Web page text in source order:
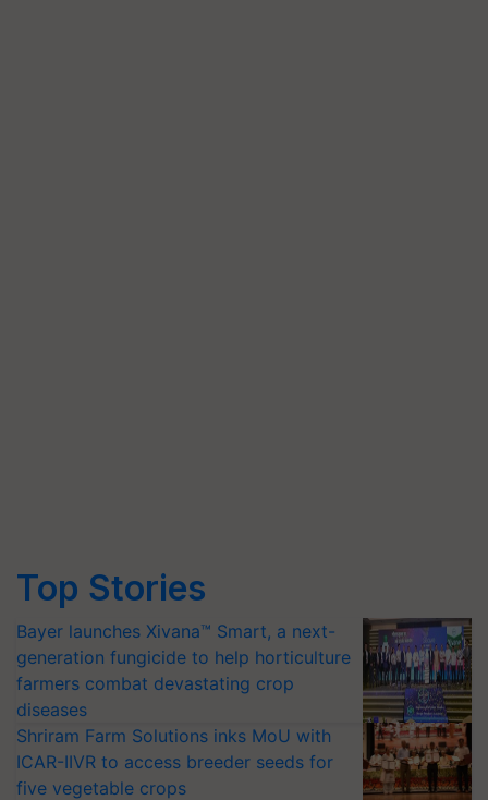
Top Stories
Bayer launches Xivana™ Smart, a next-
generation fungicide to help horticulture
farmers combat devastating crop
diseases
Shriram Farm Solutions inks MoU with
ICAR-IIVR to access breeder seeds for
five vegetable crops